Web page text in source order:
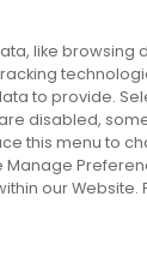
like browsing
to provide.
disabled,
this menu to
our Website.